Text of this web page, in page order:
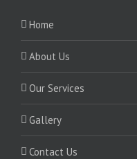
Home
About Us
Our Services
Gallery
Contact Us